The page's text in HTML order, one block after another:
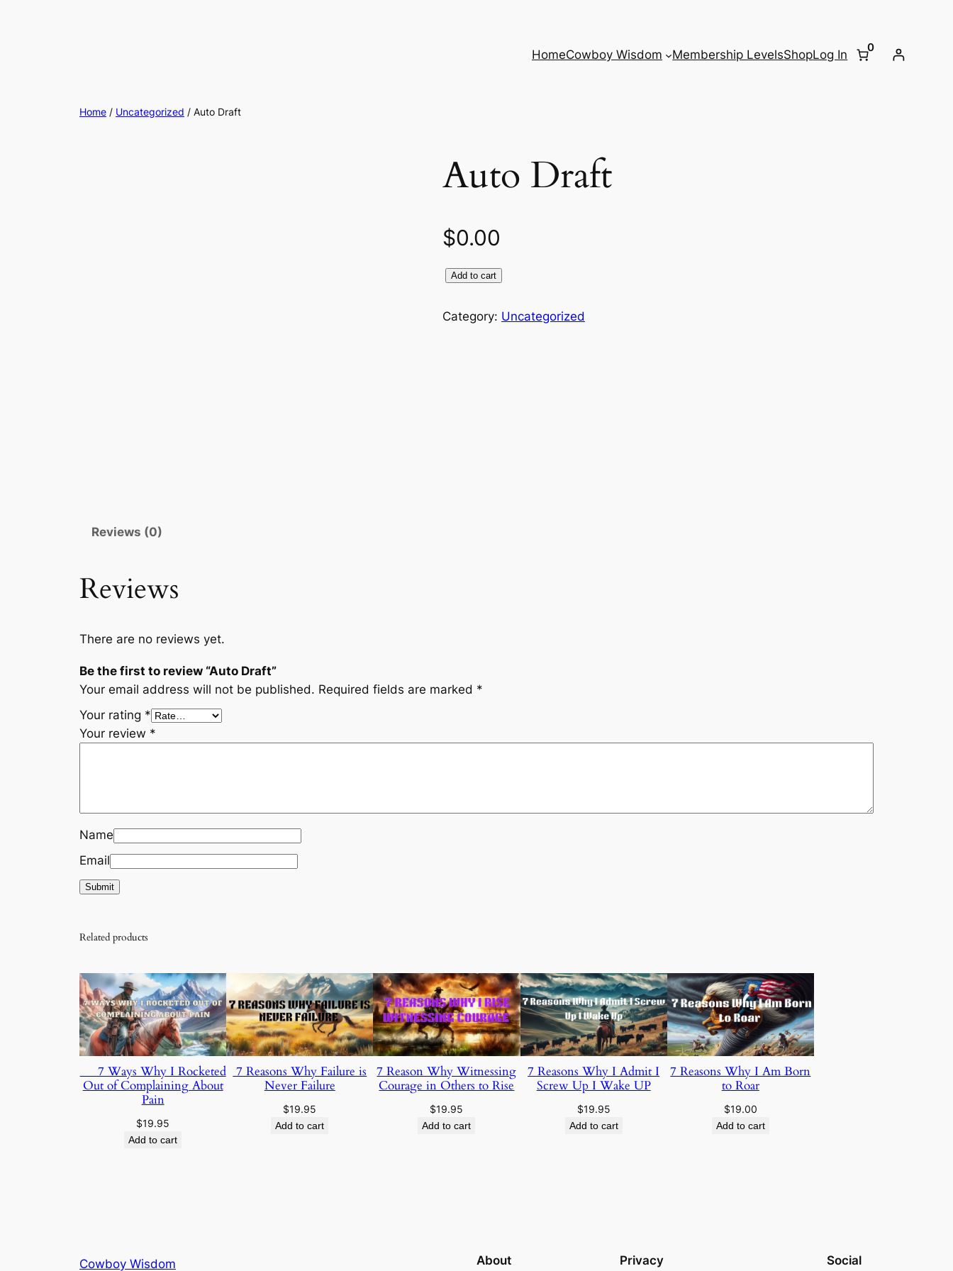
HomeCowboy Wisdom Membership LevelsShopLog In
0
Home / Uncategorized / Auto Draft
Auto Draft
$0.00
Add to cart
Category: Uncategorized
Reviews (0)
Reviews
There are no reviews yet.
Be the first to review “Auto Draft”
Your email address will not be published. Required fields are marked *
Your rating *
Your review *
Name
Email
Related products
7 Ways Why I Rocketed
Out of Complaining About
Pain
$19.95
Add to cart
7 Reasons Why Failure is
Never Failure
$19.95
Add to cart
7 Reason Why Witnessing
Courage in Others to Rise
$19.95
Add to cart
7 Reasons Why I Admit I
Screw Up I Wake UP
$19.95
Add to cart
7 Reasons Why I Am Born
to Roar
$19.00
Add to cart
Cowboy Wisdom About Privacy Social